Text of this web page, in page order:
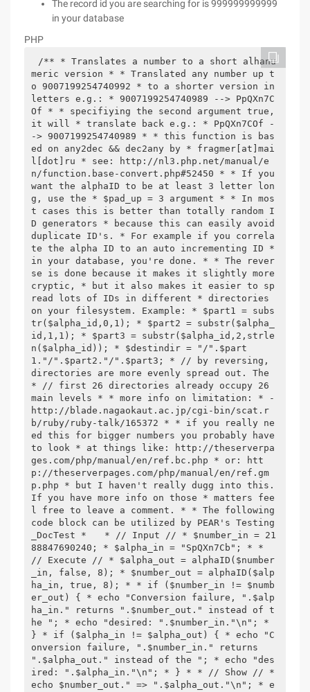
The record id you are searching for is 999999999999
in your database
PHP
/** * Translates a number to a short alhanu
meric version * * Translated any number up t
o 9007199254740992 * to a shorter version in
letters e.g.: * 9007199254740989 --> PpQXn7C
Of * * specifiying the second argument true,
it will * translate back e.g.: * PpQXn7COf -
-> 9007199254740989 * * this function is bas
ed on any2dec && dec2any by * fragmer[at]mai
l[dot]ru * see: http://nl3.php.net/manual/e
n/function.base-convert.php#52450 * * If you
want the alphaID to be at least 3 letter lon
g, use the * $pad_up = 3 argument * * In mos
t cases this is better than totally random I
D generators * because this can easily avoid
duplicate ID's. * For example if you correla
te the alpha ID to an auto incrementing ID *
in your database, you're done. * * The rever
se is done because it makes it slightly more
cryptic, * but it also makes it easier to sp
read lots of IDs in different * directories
on your filesystem. Example: * $part1 = subs
tr($alpha_id,0,1); * $part2 = substr($alpha_
id,1,1); * $part3 = substr($alpha_id,2,strle
n($alpha_id)); * $destindir = "/".$part
1."/".$part2."/".$part3; * // by reversing,
directories are more evenly spread out. The
* // first 26 directories already occupy 26
main levels * * more info on limitation: * -
http://blade.nagaokaut.ac.jp/cgi-bin/scat.r
b/ruby/ruby-talk/165372 * * if you really ne
ed this for bigger numbers you probably have
to look * at things like: http://theserverpa
ges.com/php/manual/en/ref.bc.php * or: htt
p://theserverpages.com/php/manual/en/ref.gm
p.php * but I haven't really dugg into this.
If you have more info on those * matters fee
l free to leave a comment. * * The following
code block can be utilized by PEAR's Testing
_DocTest *
* // Input // * $number_in = 21
88847690240; * $alpha_in = "SpQXn7Cb"; * *
// Execute // * $alpha_out = alphaID($number
_in, false, 8); * $number_out = alphaID($alp
ha_in, true, 8); * * if ($number_in != $numb
er_out) { * echo "Conversion failure, ".$alp
ha_in." returns ".$number_out." instead of t
he "; * echo "desired: ".$number_in."\n"; *
} * if ($alpha_in != $alpha_out) { * echo "C
onversion failure, ".$number_in." returns
".$alpha_out." instead of the "; * echo "des
ired: ".$alpha_in."\n"; * } * * // Show // *
echo $number_out." => ".$alpha_out."\n"; * e